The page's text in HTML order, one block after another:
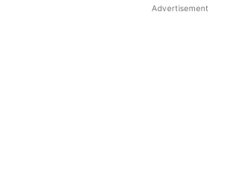
Advertisement